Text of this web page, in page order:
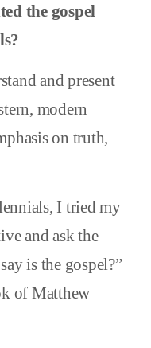
the gospel
and present
modern
on truth,
I tried my
and ask the
is the gospel?”
of Matthew